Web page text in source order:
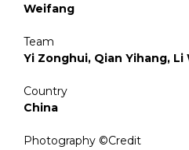
Weifang
Team
Yi Zonghui, Qian Yihang, Li
Country
China
Photography ©Credit